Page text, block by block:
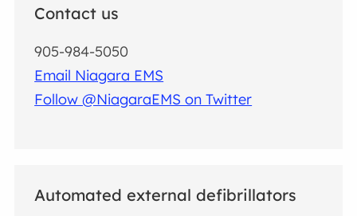
Contact us
905-984-5050
Email Niagara EMS
Follow @NiagaraEMS on Twitter
Automated external defibrillators